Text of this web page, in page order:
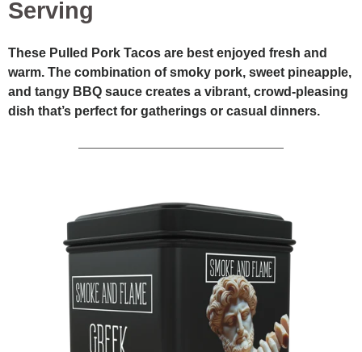
Serving
These Pulled Pork Tacos are best enjoyed fresh and
warm. The combination of smoky pork, sweet pineapple,
and tangy BBQ sauce creates a vibrant, crowd-pleasing
dish that’s perfect for gatherings or casual dinners.